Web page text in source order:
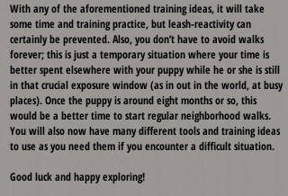
With any of the aforementioned training ideas, it will take
some time and training practice, but leash-reactivity can
certainly be prevented. Also, you don’t have to avoid walks
forever; this is just a temporary situation where your time is
better spent elsewhere with your puppy while he or she is still
in that crucial exposure window (as in out in the world, at busy
places). Once the puppy is around eight months or so, this
would be a better time to start regular neighborhood walks.
You will also now have many different tools and training ideas
to use as you need them if you encounter a difficult situation.
Good luck and happy exploring!